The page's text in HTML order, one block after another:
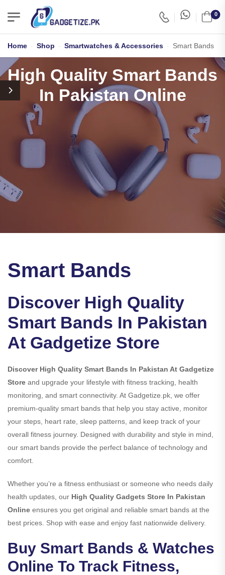
0
Home - Shop - Smartwatches & Accessories - Smart Bands
High Quality Smart Bands
In Pakistan Online
Smart Bands
Discover High Quality
Smart Bands In Pakistan
At Gadgetize Store
Discover High Quality Smart Bands In Pakistan At Gadgetize
Store and upgrade your lifestyle with fitness tracking, health
monitoring, and smart connectivity. At Gadgetize.pk, we offer
premium-quality smart bands that help you stay active, monitor
your steps, heart rate, sleep patterns, and keep track of your
overall fitness journey. Designed with durability and style in mind,
our smart bands provide the perfect balance of technology and
comfort.
Whether you’re a fitness enthusiast or someone who needs daily
health updates, our High Quality Gadgets Store In Pakistan
Online ensures you get original and reliable smart bands at the
best prices. Shop with ease and enjoy fast nationwide delivery.
Buy Smart Bands & Watches
Online To Track Fitness,